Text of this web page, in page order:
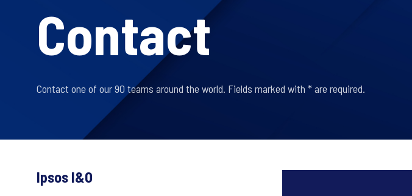
Contact
Contact one of our 90 teams around the world. Fields marked with * are required.
Ipsos I&O